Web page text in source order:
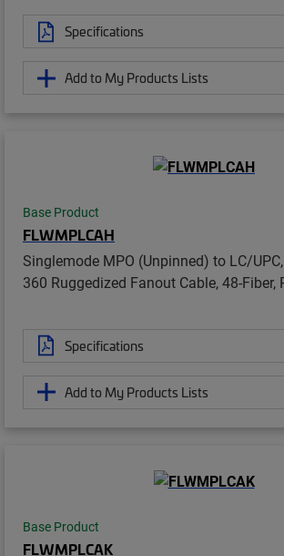
Specifications
Add to My Products Lists
Base Product
FLWMPLCAH
Singlemode MPO (Unpinned) to LC/
360 Ruggedized Fanout Cable, 48-Fiber,
Specifications
Add to My Products Lists
Base Product
FLWMPLCAK